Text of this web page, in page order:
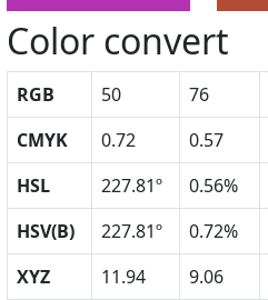
Color convert
RGB 50 76
CMYK
0.72 0.57
HSL
227.81º 0.56%
HSV(B)
227.81º 0.72%
XYZ
11.94 9.06